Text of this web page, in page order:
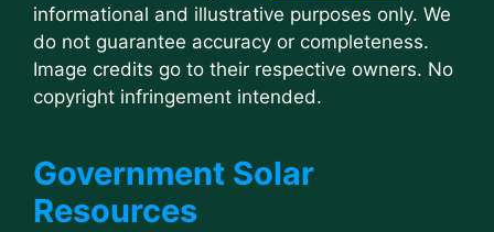
informational and illustrative purposes only. We
do not guarantee accuracy or completeness.
Image credits go to their respective owners. No
copyright infringement intended.
Government Solar
Resources